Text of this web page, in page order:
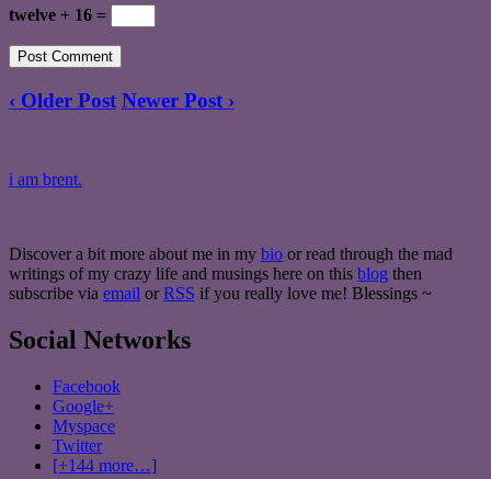
twelve + 16 =
‹ Older Post Newer Post ›
i am brent.
Discover a bit more about me in my bio or read through the mad
writings of my crazy life and musings here on this blog then
subscribe via email or RSS if you really love me! Blessings ~
Social Networks
Facebook
Google+
Myspace
Twitter
[+144 more…]